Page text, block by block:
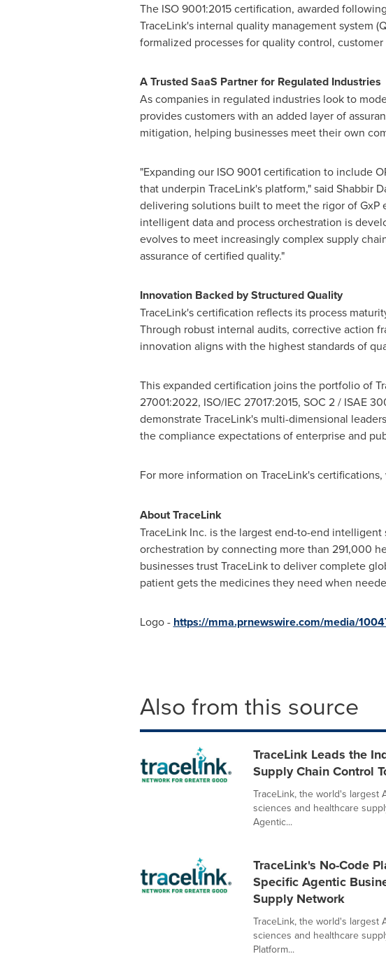
The ISO 9001:2015 certification, awarded
TraceLink's internal quality management system
formalized processes for quality control,
A Trusted SaaS Partner for Regulated Industries
As companies in regulated industries look to
provides customers with an added layer of
mitigation, helping businesses meet their own
"Expanding our ISO 9001 certification to include
that underpin TraceLink's platform," said Shabbir
delivering solutions built to meet the rigor of
intelligent data and process orchestration is
evolves to meet increasingly complex supply
assurance of certified quality."
Innovation Backed by Structured Quality
TraceLink's certification reflects its process
Through robust internal audits, corrective action
innovation aligns with the highest standards of
This expanded certification joins the portfolio of
27001:2022, ISO/IEC 27017:2015, SOC 2 / ISAE
demonstrate TraceLink's multi-dimensional
the compliance expectations of enterprise and
For more information on TraceLink's certifications,
About TraceLink
TraceLink Inc. is the largest end-to-end
orchestration by connecting more than 291,000
businesses trust TraceLink to deliver complete
patient gets the medicines they need when
Logo - https://mma.prnewswire.com/media/
Also from this source
TraceLink Leads the
Supply Chain Control
TraceLink, the world's largest
sciences and healthcare
Agentic...
TraceLink's No-Code
Specific Agentic
Supply Network
TraceLink, the world's largest
sciences and healthcare
Platform...